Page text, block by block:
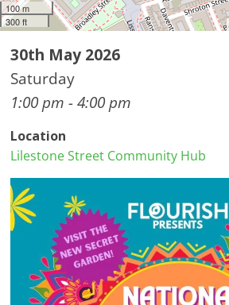
100 m
300 ft
30th May 2026
Saturday
1:00 pm - 4:00 pm
Location
Lilestone Street Community Hub